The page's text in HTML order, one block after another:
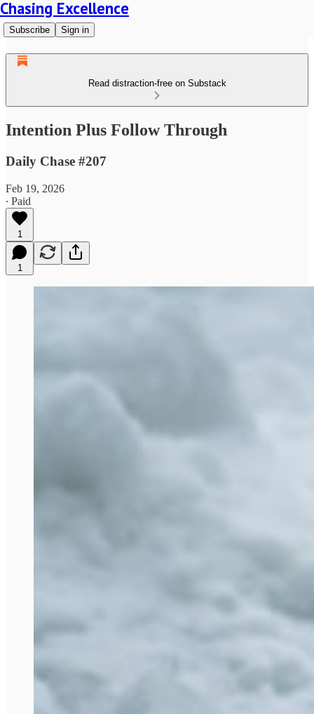
Chasing Excellence
Subscribe Sign in
Read distraction-free on Substack
Intention Plus Follow Through
Daily Chase #207
Feb 19, 2026
∙ Paid
1
1